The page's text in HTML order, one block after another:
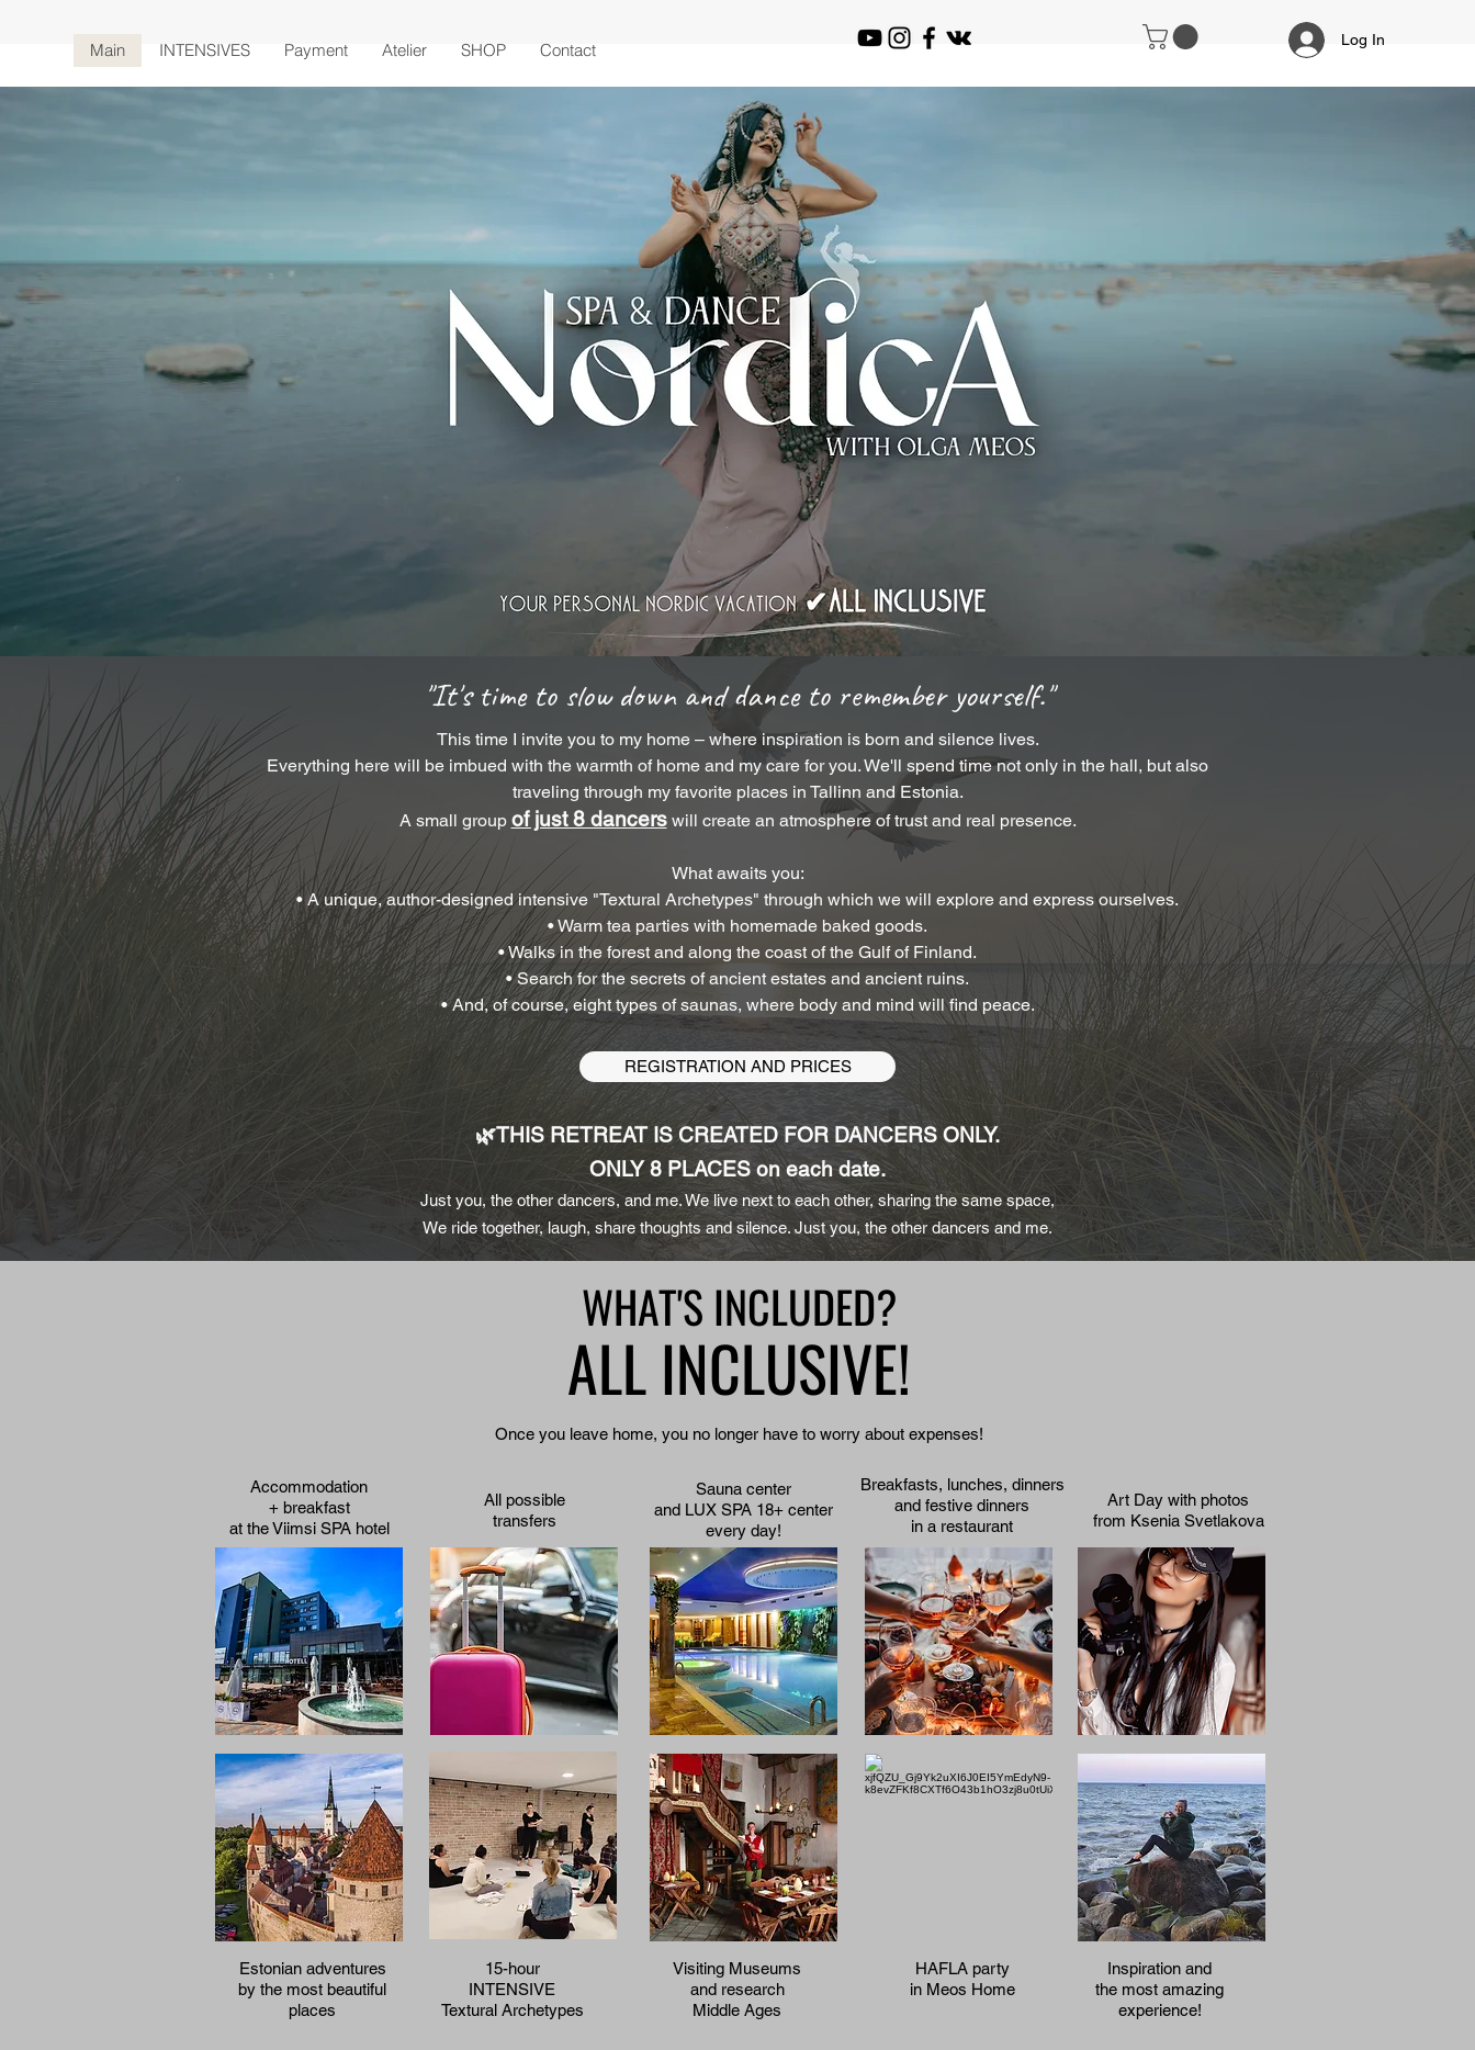
Main INTENSIVES Payment Atelier SHOP Contact
Log In
"It's time to slow down and dance to remember yourself."
This time I invite you to my home – where inspiration is born and silence lives.
Everything here will be imbued with the warmth of home and my care for you. We'll spend time not only in the hall, but also
traveling through my favorite places in Tallinn and Estonia.
A small group of just 8 dancerswill create an atmosphere of trust and real presence.
What awaits you:
• A unique, author-designed intensive "Textural Archetypes" through which we will explore and express ourselves.
• Warm tea parties with homemade baked goods.
• Walks in the forest and along the coast of the Gulf of Finland.
• Search for the secrets of ancient estates and ancient ruins.
• And, of course, eight types of saunas, where body and mind will find peace.
REGISTRATION AND PRICES
🌿THIS RETREAT IS CREATED FOR DANCERS ONLY.
ONLY 8 PLACES on each date.
Just you, the other dancers, and me.We live next to each other, sharing the same space,
We ride together, laugh, share thoughts and silence. Just you, the other dancers and me.
WHAT'S INCLUDED?
ALL INCLUSIVE!
Once you leave home, you no longer have to worry about expenses!
Accommodation
+ breakfast
at theViimsi SPA hotel
All possible
transfers
Sauna center
and LUX SPA 18+ center
every day!
Breakfasts, lunches, dinners
and festive dinners
in a restaurant
Art Day with photos
from Ksenia Svetlakova
Estonian adventures
by the most beautiful
places
15-hour
INTENSIVE
Textural Archetypes
Visiting Museums
and research
Middle Ages
HAFLA party
in Meos Home
Inspiration and
the most amazing
experience!